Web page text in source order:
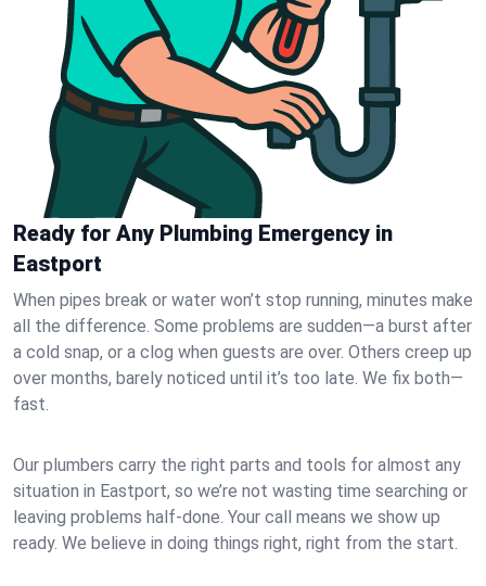
Ready for Any Plumbing Emergency in
Eastport
When pipes break or water won’t stop running, minutes make
all the difference. Some problems are sudden—a burst after
a cold snap, or a clog when guests are over. Others creep up
over months, barely noticed until it’s too late. We fix both—
fast.
Our plumbers carry the right parts and tools for almost any
situation in Eastport, so we’re not wasting time searching or
leaving problems half-done. Your call means we show up
ready. We believe in doing things right, right from the start.